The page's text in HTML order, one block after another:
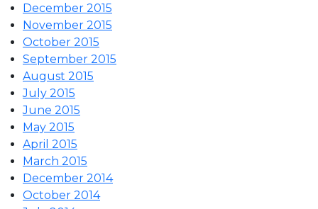
December 2015
November 2015
October 2015
September 2015
August 2015
July 2015
June 2015
May 2015
April 2015
March 2015
December 2014
October 2014